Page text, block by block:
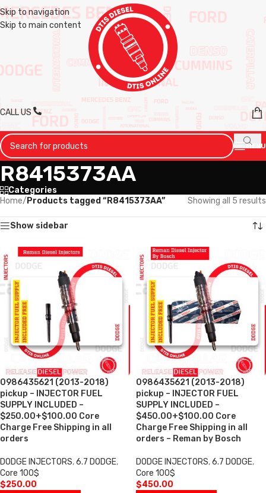
Skip to navigation
Skip to main content
CALL US
MENU
R8415373AA
Categories
Home/ Products tagged “R8415373AA” Showing all 5 results
Show sidebar
0986435621 (2013-2018)
pickup – INJECTOR FUEL
SUPPLY INCLUDED –
$250.00+$100.00 Core
Charge Free Shipping in all
orders
DODGE INJECTORS,6.7 DODGE,
Core 100$
$250.00
0986435621 (2013-2018)
pickup – INJECTOR FUEL
SUPPLY INCLUDED –
$450.00+$100.00 Core
Charge Free Shipping in all
orders – Reman by Bosch
DODGE INJECTORS,6.7 DODGE,
Core 100$
$450.00